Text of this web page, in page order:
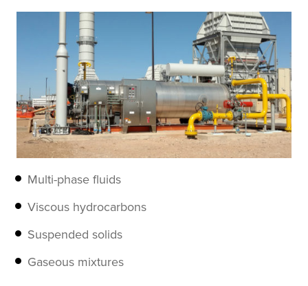
Multi-phase fluids
Viscous hydrocarbons
Suspended solids
Gaseous mixtures